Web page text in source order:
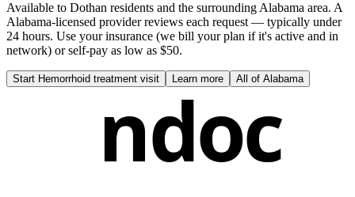
Available to Dothan residents and the surrounding Alabama area. A
Alabama-licensed provider reviews each request — typically under
24 hours. Use your insurance (we bill your plan if it's active and in
network) or self-pay as low as $50.
Start Hemorrhoid treatment visit Learn more All of Alabama
ndoc